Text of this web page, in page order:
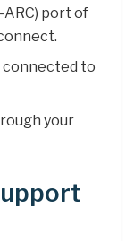
ARC) port of
connected to
your